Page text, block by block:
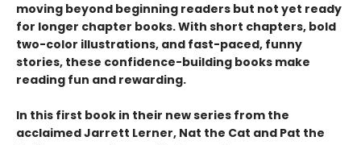
moving beyond beginning readers but not yet ready
for longer chapter books. With short chapters, bold
two-color illustrations, and fast-paced, funny
stories, these confidence-building books make
reading fun and rewarding.
In this first book in their new series from the
acclaimed Jarrett Lerner, Nat the Cat and Pat the